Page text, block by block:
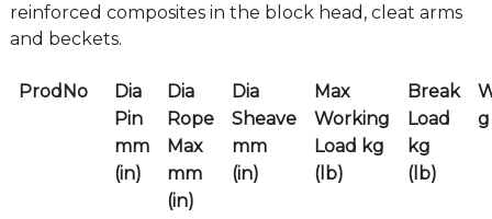
reinforced composites in the block head, cleat arms
and beckets.
ProdNo
Dia
Pin
mm
(in)
Dia
Rope
Max
mm
(in)
Dia
Sheave
mm
(in)
Max
Working
Load kg
(lb)
Break
Load
kg
(lb)
g